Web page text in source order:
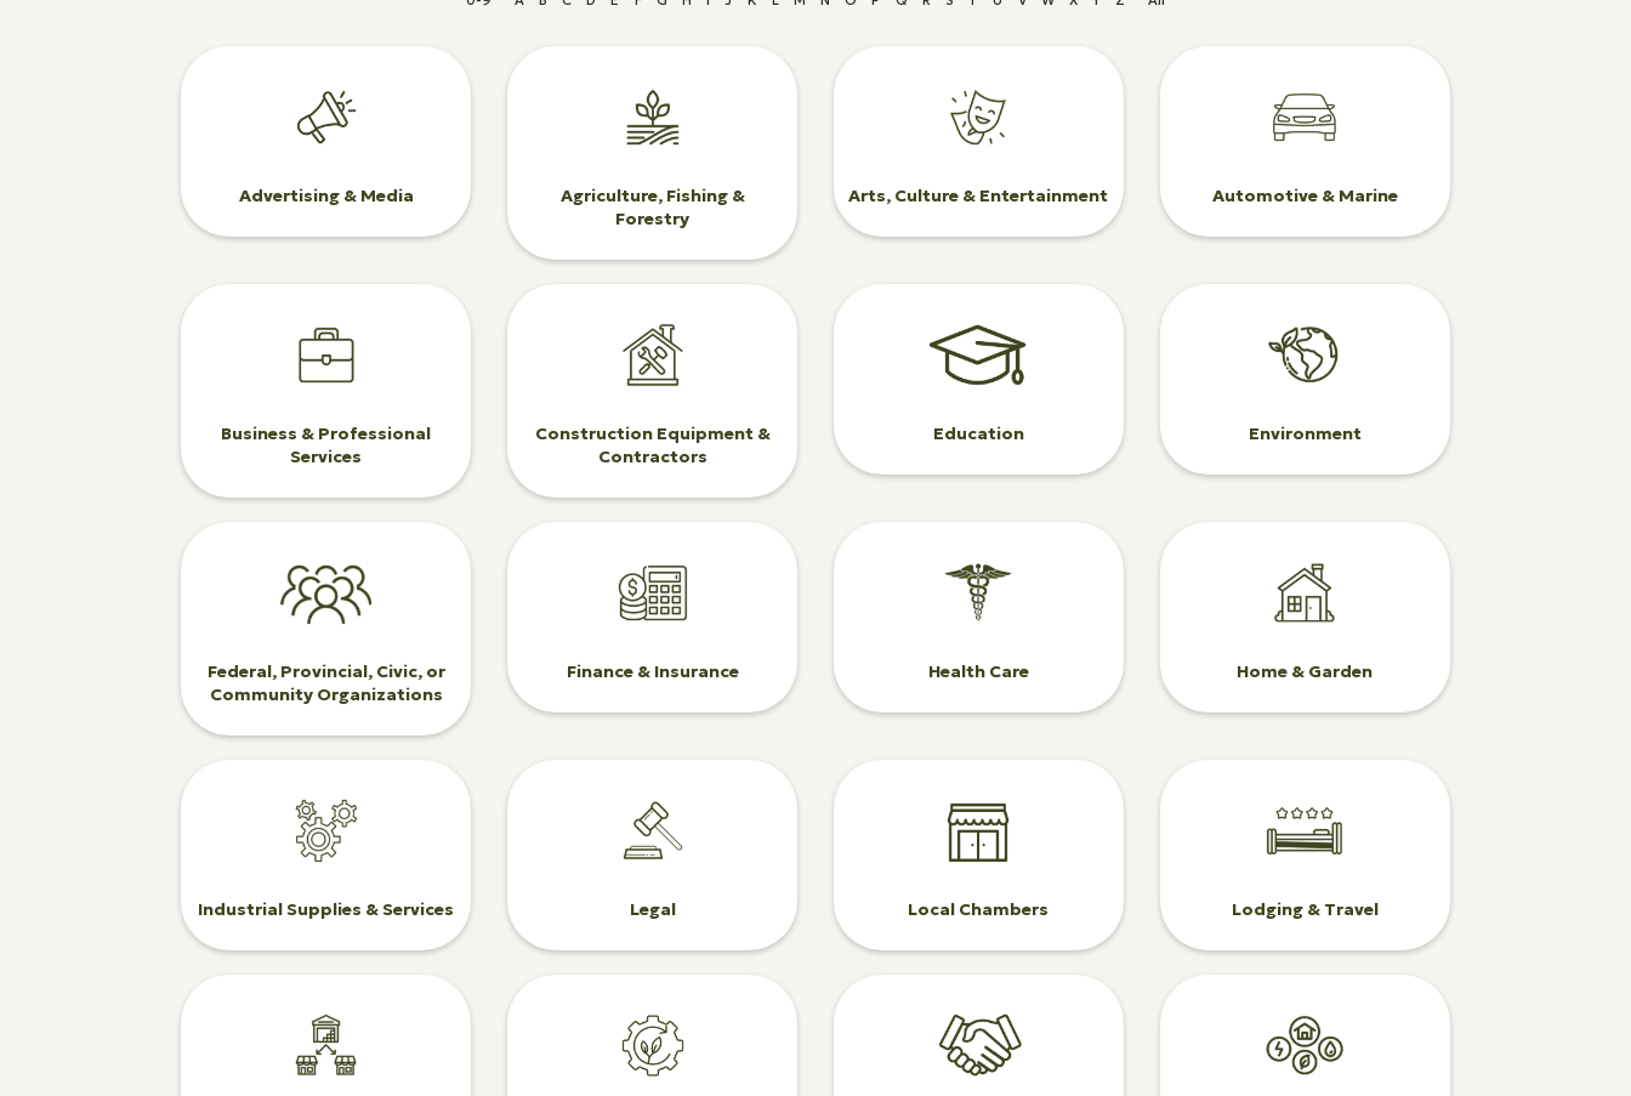
Advertising & Media
Agriculture, Fishing &
Forestry
Arts, Culture & Entertainment Automotive & Marine
Business & Professional
Services
Construction Equipment &
Contractors
Education Environment
Federal, Provincial, Civic, or
Community Organizations
Finance & Insurance Health Care Home & Garden
Industrial Supplies & Services Legal Local Chambers Lodging & Travel